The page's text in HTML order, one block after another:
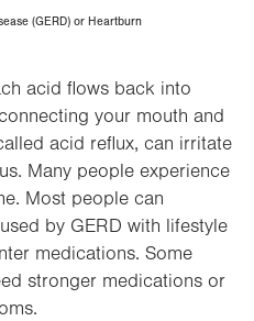
(GERD) or Heartburn
acid flows back into
your mouth and
acid reflux, can irritate
Many people experience
Most people can
by GERD with lifestyle
medications. Some
stronger medications or